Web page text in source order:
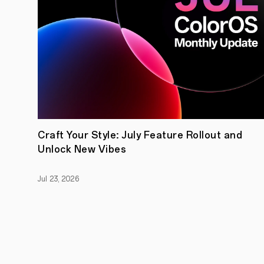
Craft Your Style: July Feature Rollout and
Unlock New Vibes
Jul 23, 2026